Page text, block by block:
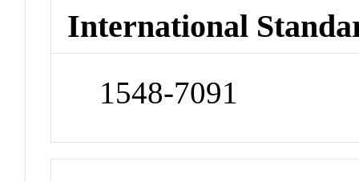
International
1548-7091